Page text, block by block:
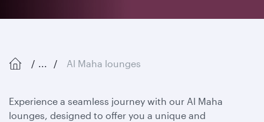
... Al Maha lounges
Experience a seamless journey with our Al Maha
lounges, designed to offer you a unique and